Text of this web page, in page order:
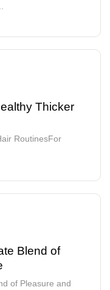
Thicker
RoutinesFor
Blend of
of Pleasure and